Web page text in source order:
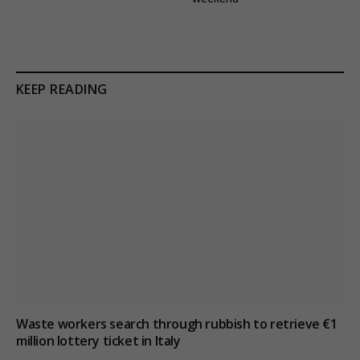
KEEP READING
Waste workers search through rubbish to retrieve €1
million lottery ticket in Italy